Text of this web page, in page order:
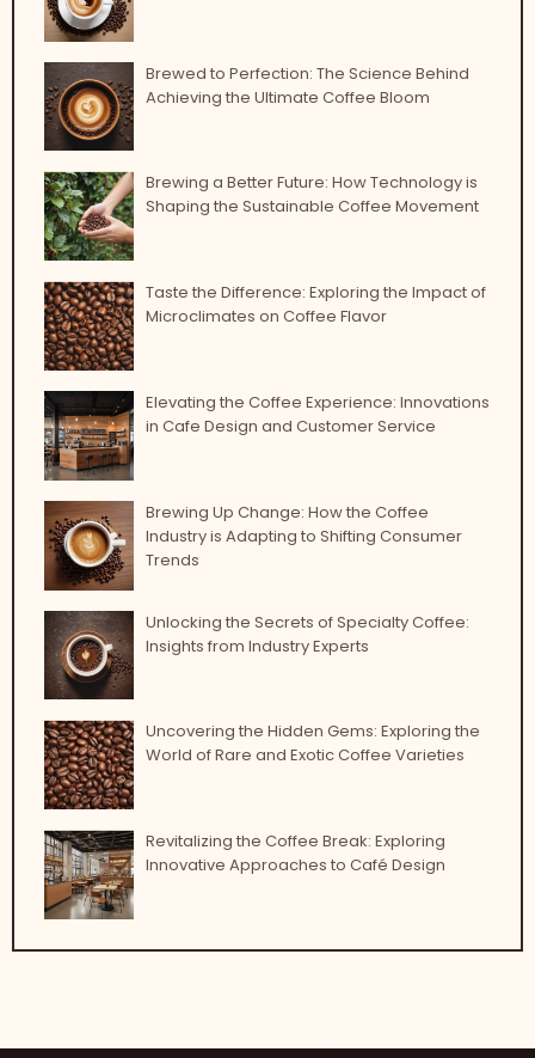
Brewed to Perfection: The Science Behind
Achieving the Ultimate Coffee Bloom
Brewing a Better Future: How Technology is
Shaping the Sustainable Coffee Movement
Taste the Difference: Exploring the Impact of
Microclimates on Coffee Flavor
Elevating the Coffee Experience: Innovations
in Cafe Design and Customer Service
Brewing Up Change: How the Coffee
Industry is Adapting to Shifting Consumer
Trends
Unlocking the Secrets of Specialty Coffee:
Insights from Industry Experts
Uncovering the Hidden Gems: Exploring the
World of Rare and Exotic Coffee Varieties
Revitalizing the Coffee Break: Exploring
Innovative Approaches to Café Design